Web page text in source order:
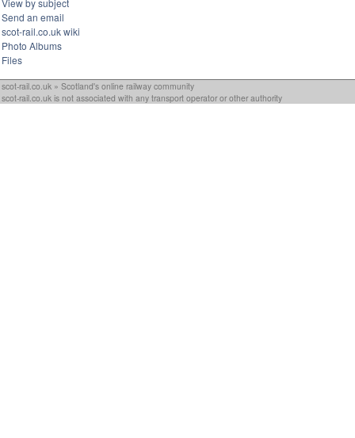
View by subject
Send an email
scot-rail.co.uk wiki
Photo Albums
Files
scot-rail.co.uk » Scotland's online railway community
scot-rail.co.uk is not associated with any transport operator or other authority